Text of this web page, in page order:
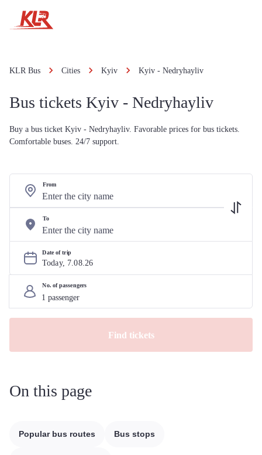
KLR Bus Cities Kyiv Kyiv - Nedryhayliv
Bus tickets Kyiv - Nedryhayliv
Buy a bus ticket Kyiv - Nedryhayliv. Favorable prices for bus tickets.
Comfortable buses. 24/7 support.
From
To
Date of trip
Today, 7.08.26
No. of passengers
Find tickets
On this page
Popular bus routes Bus stops